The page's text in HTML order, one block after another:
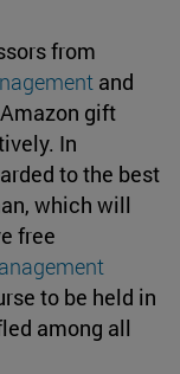
from
and
gift
In
to the best
which will
free
to be held in
among all